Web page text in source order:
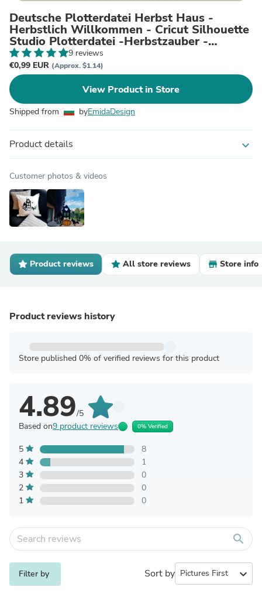
Deutsche Plotterdatei Herbst Haus -
Herbstlich Willkommen - Cricut Silhouette
Studio Plotterdatei -Herbstzauber -
Herbstgrüße - Kürbis
9 reviews
€0,99 EUR (Approx. $1.14)
View Product in Store
Shipped from byEmidaDesign
Product details expand_more
Customer photos & videos
Product reviews All store reviews Store info
Product reviews history
Store published 0% of verified reviews for this product
4.89/5
Based on9 product reviews 0% Verified
5
8
4
1
3
0
2
0
1
0
search
Filter by Sort by expand_more